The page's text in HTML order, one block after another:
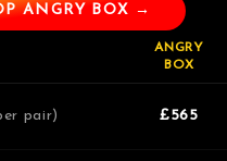
ANGRY BOX →
ANGRY
BOX
pair) £565